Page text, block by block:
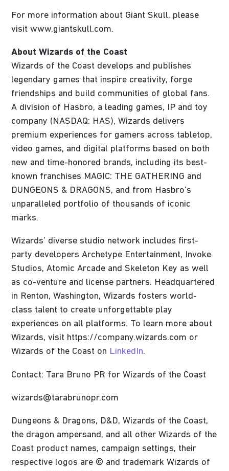
For more information about Giant Skull, please
visit www.giantskull.com.
About Wizards of the Coast
Wizards of the Coast develops and publishes
legendary games that inspire creativity, forge
friendships and build communities of global fans.
A division of Hasbro, a leading games, IP and toy
company (NASDAQ: HAS), Wizards delivers
premium experiences for gamers across tabletop,
video games, and digital platforms based on both
new and time-honored brands, including its best-
known franchises MAGIC: THE GATHERING and
DUNGEONS & DRAGONS, and from Hasbro’s
unparalleled portfolio of thousands of iconic
marks.
Wizards’ diverse studio network includes first-
party developers Archetype Entertainment, Invoke
Studios, Atomic Arcade and Skeleton Key as well
as co-venture and license partners. Headquartered
in Renton, Washington, Wizards fosters world-
class talent to create unforgettable play
experiences on all platforms. To learn more about
Wizards, visit https://company.wizards.com or
Wizards of the Coast on LinkedIn.
Contact: Tara Bruno PR for Wizards of the Coast
wizards@tarabrunopr.com
Dungeons & Dragons, D&D, Wizards of the Coast,
the dragon ampersand, and all other Wizards of the
Coast product names, campaign settings, their
respective logos are © and trademark Wizards of